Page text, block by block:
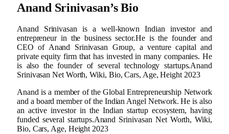
Anand Srinivasan’s Bio
Anand Srinivasan is a well-known Indian investor and
entrepreneur in the business sector.He is the founder and
CEO of Anand Srinivasan Group, a venture capital and
private equity firm that has invested in many companies. He
is also the founder of several technology startups.Anand
Srinivasan Net Worth, Wiki, Bio, Cars, Age, Height 2023
Anand is a member of the Global Entrepreneurship Network
and a board member of the Indian Angel Network. He is also
an active investor in the Indian startup ecosystem, having
funded several startups.Anand Srinivasan Net Worth, Wiki,
Bio, Cars, Age, Height 2023